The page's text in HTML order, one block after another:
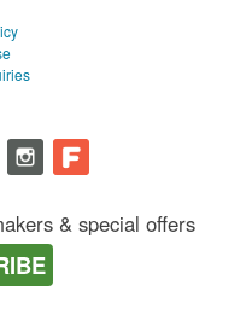
& special offers